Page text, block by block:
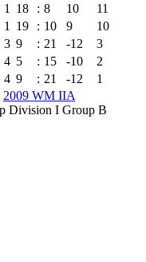
1 18 : 8 10
11
1 19 : 10 9
10
3 9 : 21 -12
3
4 5 : 15 -10
2
4 9 : 21 -12
1
2009 WM IIA